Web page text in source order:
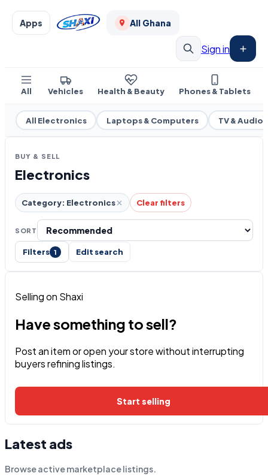
Apps All Ghana
Sign in
All Vehicles Health & Beauty Phones & Tablets
All Electronics Laptops & Computers TV & Audio
BUY & SELL
Electronics
Category: Electronics Clear filters
SORT
Filters 1 Edit search
Selling on Shaxi
Have something to sell?
Post an item or open your store without interrupting
buyers refining listings.
Start selling
Latest ads
Browse active marketplace listings.